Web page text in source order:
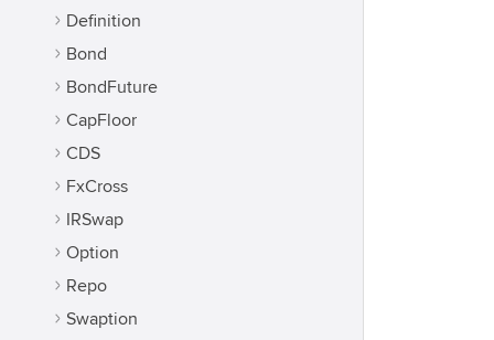
Definition
Bond
BondFuture
CapFloor
CDS
FxCross
IRSwap
Option
Repo
Swaption